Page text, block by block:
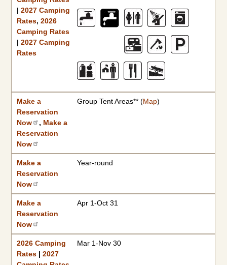
|2027 Camping
Rates,2026
Camping Rates
|2027 Camping
Rates
Make a
Reservation
Now
, Make a
Reservation
Now
Group Tent Areas** (Map)
Make a
Reservation
Now
Year-round
Make a
Reservation
Now
Apr 1-Oct 31
2026 Camping
Rates |2027
Mar 1-Nov 30